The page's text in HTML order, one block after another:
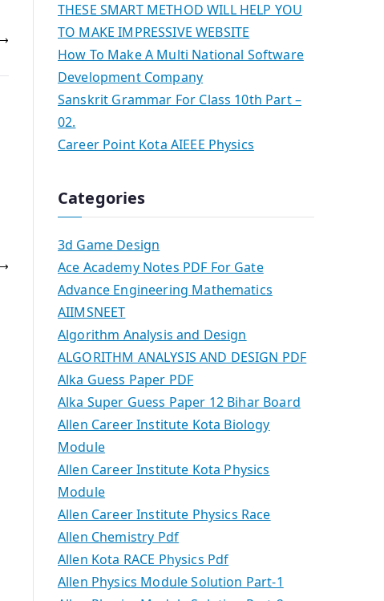
THESE SMART METHOD WILL HELP YOU
TO MAKE IMPRESSIVE WEBSITE
How To Make A Multi National Software
Development Company
Sanskrit Grammar For Class 10th Part –
02.
Career Point Kota AIEEE Physics
Categories
3d Game Design
Ace Academy Notes PDF For Gate
Advance Engineering Mathematics
AIIMSNEET
Algorithm Analysis and Design
ALGORITHM ANALYSIS AND DESIGN PDF
Alka Guess Paper PDF
Alka Super Guess Paper 12 Bihar Board
Allen Career Institute Kota Biology
Module
Allen Career Institute Kota Physics
Module
Allen Career Institute Physics Race
Allen Chemistry Pdf
Allen Kota RACE Physics Pdf
Allen Physics Module Solution Part-1